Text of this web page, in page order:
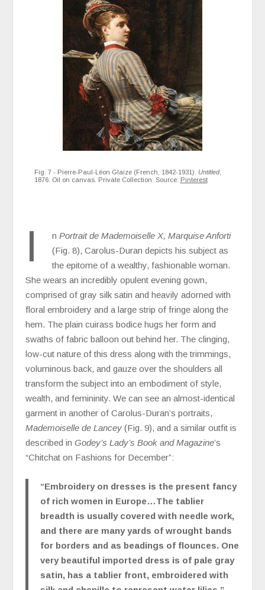
Fig. 7 - Pierre-Paul-Léon Glaize (French, 1842-1931). Untitled,
1876. Oil on canvas. Private Collection. Source: Pinterest
I n Portrait de Mademoiselle X, Marquise Anforti
(Fig. 8), Carolus-Duran depicts his subject as
the epitome of a wealthy, fashionable woman.
She wears an incredibly opulent evening gown,
comprised of gray silk satin and heavily adorned with
floral embroidery and a large strip of fringe along the
hem. The plain cuirass bodice hugs her form and
swaths of fabric balloon out behind her. The clinging,
low-cut nature of this dress along with the trimmings,
voluminous back, and gauze over the shoulders all
transform the subject into an embodiment of style,
wealth, and femininity. We can see an almost-identical
garment in another of Carolus-Duran’s portraits,
Mademoiselle de Lancey (Fig. 9), and a similar outfit is
described in Godey’s Lady’s Book and Magazine’s
“Chitchat on Fashions for December”:
“Embroidery on dresses is the present fancy
of rich women in Europe…The tablier
breadth is usually covered with needle work,
and there are many yards of wrought bands
for borders and as beadings of flounces. One
very beautiful imported dress is of pale gray
satin, has a tablier front, embroidered with